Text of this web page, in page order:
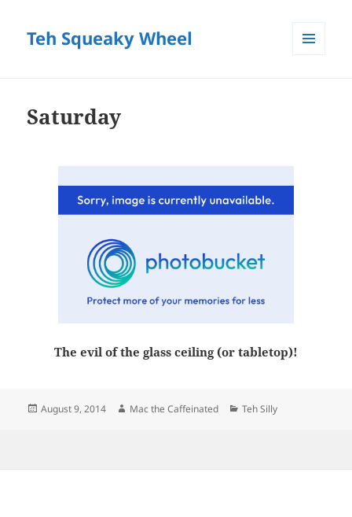
Teh Squeaky Wheel
Saturday
The evil of the glass ceiling (or tabletop)!
Posted
August 9, 2014 Author
Mac the Caffeinated Categories
Teh Silly